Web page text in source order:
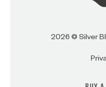
2026 © Silver